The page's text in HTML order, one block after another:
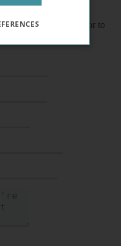
a flat, book it directly or to